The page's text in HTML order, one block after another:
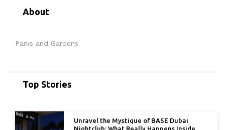
About
Parks and Gardens
Top Stories
Unravel the Mystique of BASE Dubai
Nightclub: What Really Happens Inside